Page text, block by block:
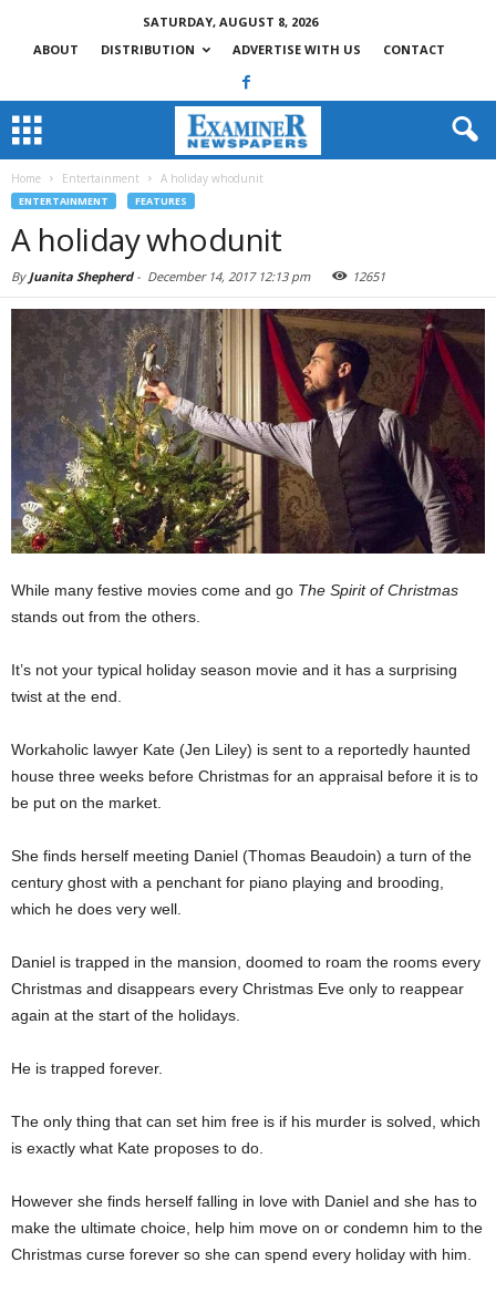
SATURDAY, AUGUST 8, 2026
ABOUT
DISTRIBUTION ADVERTISE WITH US CONTACT
Home Entertainment A holiday whodunit
ENTERTAINMENT FEATURES
A holiday whodunit
By Juanita Shepherd- December 14, 2017 12:13 pm 12651
While many festive movies come and go The Spirit of Christmas
stands out from the others.
It’s not your typical holiday season movie and it has a surprising
twist at the end.
Workaholic lawyer Kate (Jen Liley) is sent to a reportedly haunted
house three weeks before Christmas for an appraisal before it is to
be put on the market.
She finds herself meeting Daniel (Thomas Beaudoin) a turn of the
century ghost with a penchant for piano playing and brooding,
which he does very well.
Daniel is trapped in the mansion, doomed to roam the rooms every
Christmas and disappears every Christmas Eve only to reappear
again at the start of the holidays.
He is trapped forever.
The only thing that can set him free is if his murder is solved, which
is exactly what Kate proposes to do.
However she finds herself falling in love with Daniel and she has to
make the ultimate choice, help him move on or condemn him to the
Christmas curse forever so she can spend every holiday with him.